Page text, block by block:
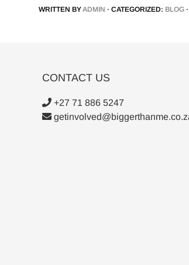
WRITTEN BYADMIN · CATEGORIZED: BLOG
CONTACT US
+27 71 886 5247